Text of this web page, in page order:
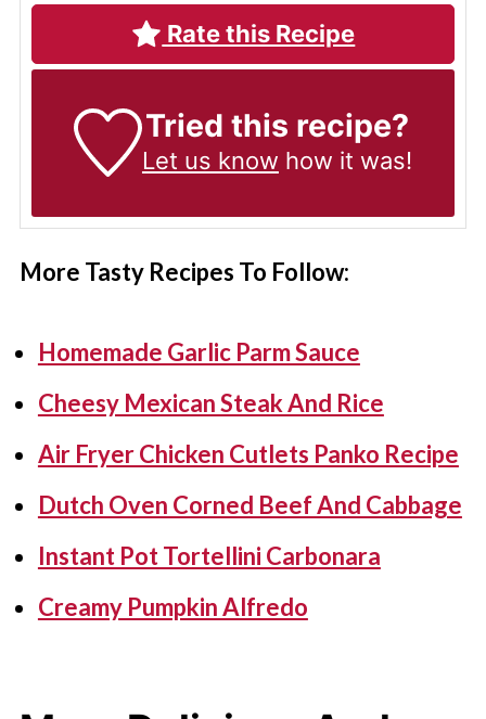
Rate this Recipe
Tried this recipe?
Let us know how it was!
More Tasty Recipes To Follow:
Homemade Garlic Parm Sauce
Cheesy Mexican Steak And Rice
Air Fryer Chicken Cutlets Panko Recipe
Dutch Oven Corned Beef And Cabbage
Instant Pot Tortellini Carbonara
Creamy Pumpkin Alfredo